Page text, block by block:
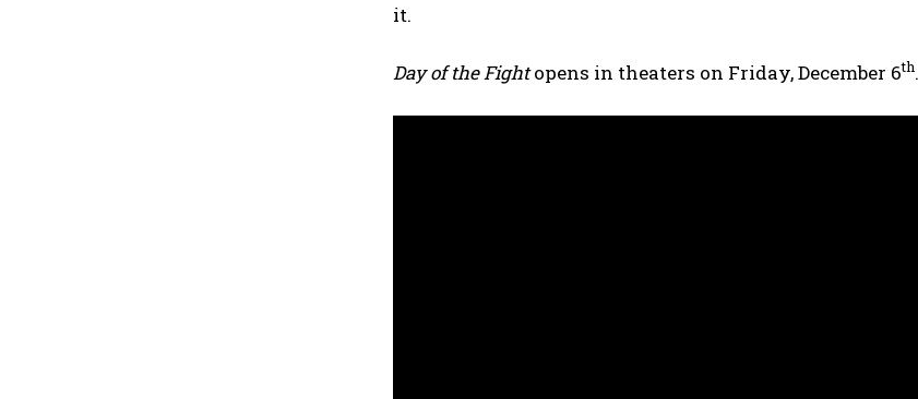
it.
Day of the Fightopens in theaters on Friday, December 6th.